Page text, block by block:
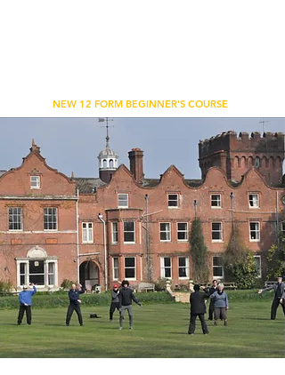
NEW 12 FORM BEGINNER'S COURSE